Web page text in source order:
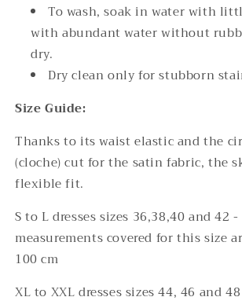
To wash, soak in water with
with abundant water without
dry.
Dry clean only for stubborn
Size Guide:
Thanks to its waist elastic and the
(cloche) cut for the satin fabric, the
flexible fit.
S to L dresses sizes 36,38,40 and 42
measurements covered for this size
100 cm
XL to XXL dresses sizes 44, 46 and